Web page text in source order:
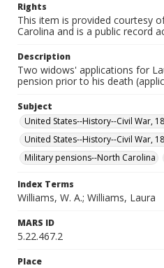
Rights
This item is provided courtesy
Carolina and is a public record
Description
Two widows' applications for
pension prior to his death
Subject
United States--History--Civil War,
United States--History--Civil War,
Military pensions--North Carolina
Index Terms
Williams, W. A.; Williams, Laura
MARS ID
5.22.467.2
Place